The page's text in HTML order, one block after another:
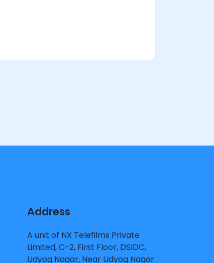
Address
A unit of NX Telefilms Private
Limited, C-2, First Floor, DSIDC,
Udyog Nagar, Near Udyog Nagar